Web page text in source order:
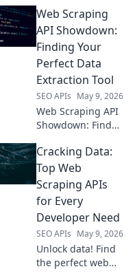
Web Scraping
API Showdown:
Finding Your
Perfect Data
Extraction Tool
SEO APIs May 9, 2026
Web Scraping API
Showdown: Find
tool! Compare top
APIs, features, and
pricing to extract
data efficiently.
Click to discover
your champion!
Cracking Data:
Top Web
Scraping APIs
for Every
Developer Need
SEO APIs May 9, 2026
Unlock data! Find
the perfect web